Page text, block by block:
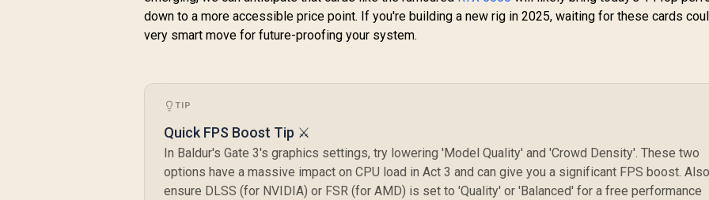
down to a more accessible price point. If you're building a new rig in 2025, waiting for these cards
very smart move for future-proofing your system.
TIP
Quick FPS Boost Tip ⚔️
In Baldur's Gate 3's graphics settings, try lowering 'Model Quality' and 'Crowd Density'. These two
options have a massive impact on CPU load in Act 3 and can give you a significant FPS boost.
ensure DLSS (for NVIDIA) or FSR (for AMD) is set to 'Quality' or 'Balanced' for a free performance